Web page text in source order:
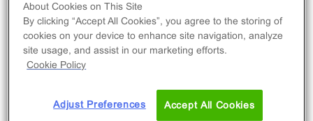
About Cookies on This Site
By clicking “Accept All Cookies”, you agree to the storing of
cookies on your device to enhance site navigation, analyze
site usage, and assist in our marketing efforts.
Cookie Policy
Adjust Preferences Accept All Cookies